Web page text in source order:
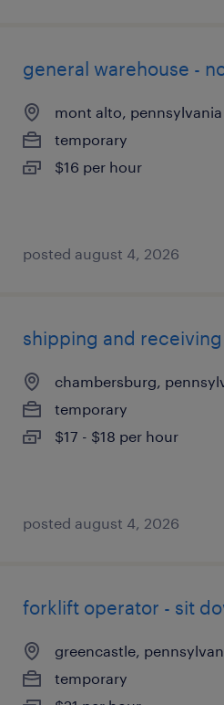
general warehouse -
mont alto, pennsylvania
temporary
$16 per hour
posted august 4, 2026
shipping and
chambersburg,
temporary
$17 - $18 per hour
posted august 4, 2026
forklift operator - sit
greencastle,
temporary